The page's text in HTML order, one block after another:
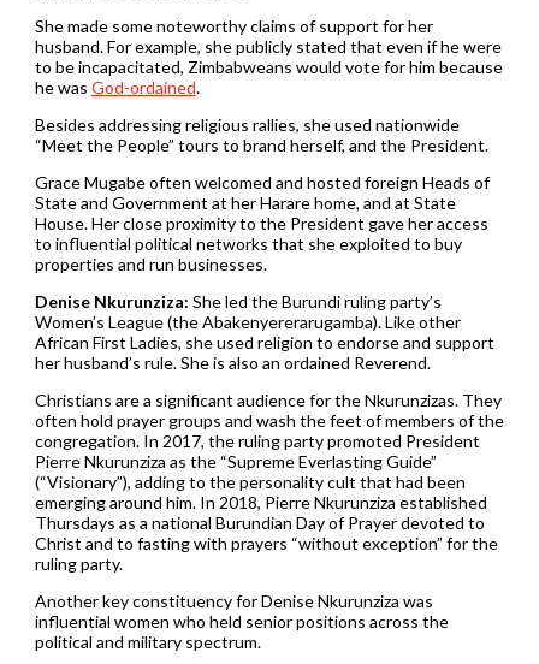
She made some noteworthy claims of support for her
husband. For example, she publicly stated that even if he were
to be incapacitated, Zimbabweans would vote for him because
he was God-ordained.
Besides addressing religious rallies, she used nationwide
“Meet the People” tours to brand herself, and the President.
Grace Mugabe often welcomed and hosted foreign Heads of
State and Government at her Harare home, and at State
House. Her close proximity to the President gave her access
to influential political networks that she exploited to buy
properties and run businesses.
Denise Nkurunziza: She led the Burundi ruling party’s
Women’s League (the Abakenyererarugamba). Like other
African First Ladies, she used religion to endorse and support
her husband’s rule. She is also an ordained Reverend.
Christians are a significant audience for the Nkurunzizas. They
often hold prayer groups and wash the feet of members of the
congregation. In 2017, the ruling party promoted President
Pierre Nkurunziza as the “Supreme Everlasting Guide”
(“Visionary”), adding to the personality cult that had been
emerging around him. In 2018, Pierre Nkurunziza established
Thursdays as a national Burundian Day of Prayer devoted to
Christ and to fasting with prayers “without exception” for the
ruling party.
Another key constituency for Denise Nkurunziza was
influential women who held senior positions across the
political and military spectrum.